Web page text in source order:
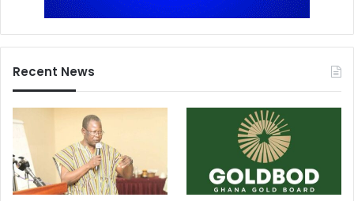
Recent News